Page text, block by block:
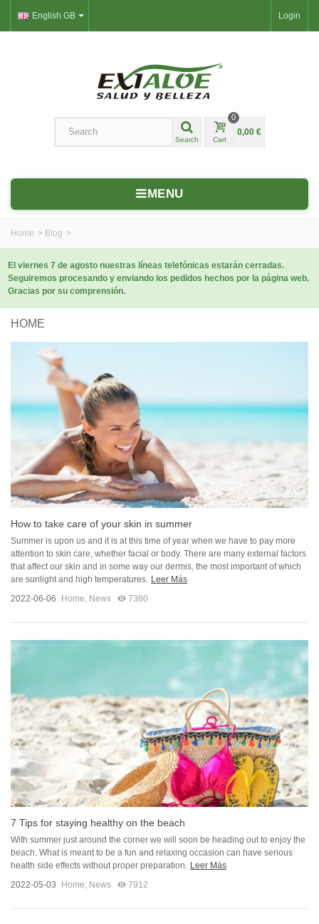
Login
English GB
Search Cart
0
0,00 €
MENU
Home > Blog >
El viernes 7 de agosto nuestras líneas telefónicas estarán cerradas.
Seguiremos procesando y enviando los pedidos hechos por la página web.
Gracias por su comprensión.
HOME
How to take care of your skin in summer
Summer is upon us and it is at this time of year when we have to pay more
attention to skin care, whether facial or body. There are many external factors
that affect our skin and in some way our dermis, the most important of which
are sunlight and high temperatures. Leer Más
2022-06-06
Home, News 7380
7 Tips for staying healthy on the beach
With summer just around the corner we will soon be heading out to enjoy the
beach. What is meant to be a fun and relaxing occasion can have serious
health side effects without proper preparation. Leer Más
2022-05-03
Home, News 7912